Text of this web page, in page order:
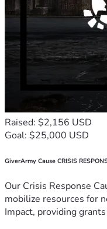
Raised: $2,156 USD
Goal: $25,000 USD
GiverArmy Cause CRISIS
Our Crisis Response
mobilize resources for
Impact, providing